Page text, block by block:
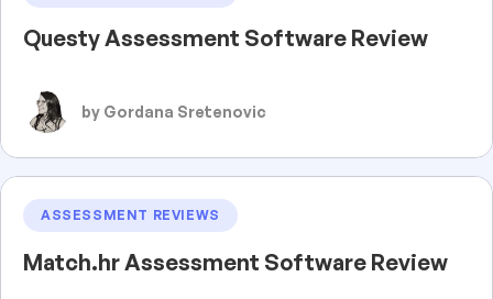
Questy Assessment Software Review
by Gordana Sretenovic
ASSESSMENT REVIEWS
Match.hr Assessment Software Review